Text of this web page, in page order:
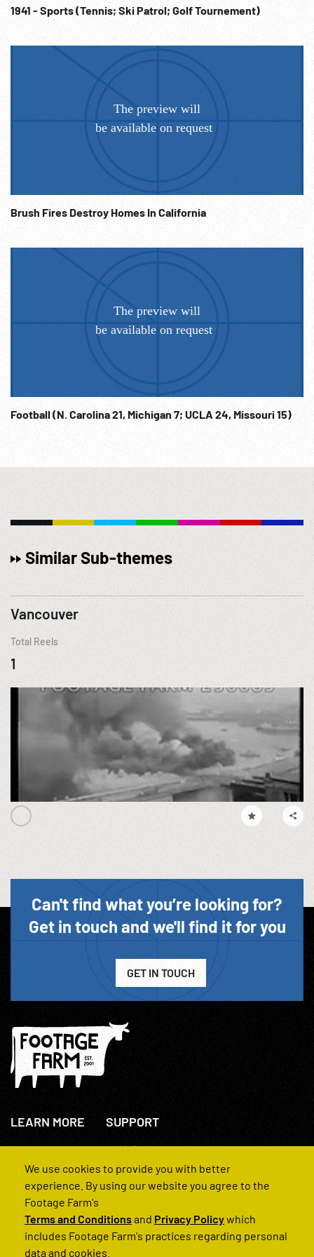
1941 - Sports (Tennis; Ski Patrol; Golf Tournement)
Brush Fires Destroy Homes In California
Football (N. Carolina 21, Michigan 7; UCLA 24, Missouri 15)
Similar Sub-themes
Vancouver
Total Reels
1
Can't find what you’re looking for?
Get in touch and we'll find it for you
GET IN TOUCH
LEARN MORE
About Us
How We Operate
SUPPORT
+44(0)207 631 3773
Contact Us
FAQs
We use cookies to provide you with better
experience. By using our website you agree to the
Footage Farm's
Terms and Conditionsand Privacy Policywhich
includes Footage Farm's practices regarding personal
data and cookies.